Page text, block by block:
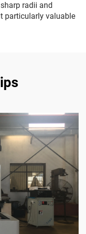
radii and
particularly valuable